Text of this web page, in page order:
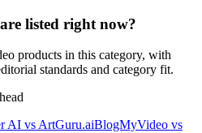
listed right now?
products in this category, with
standards and category fit.
AI vs ArtGuru.aiBlogMyVideo vs